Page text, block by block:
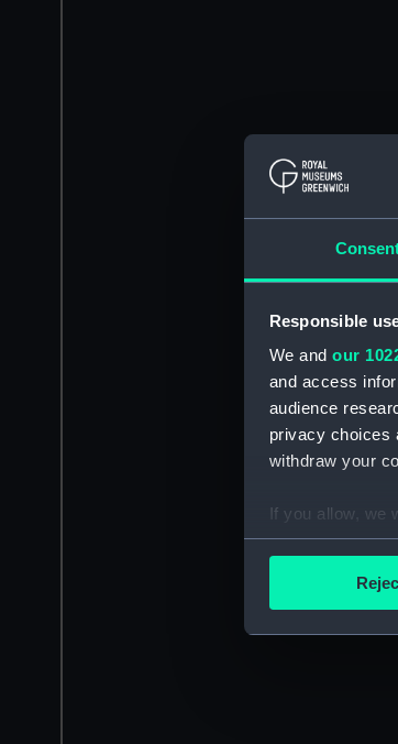
Responsible
We and our
and access
audience
privacy choices
withdraw your
If you allow, we
Collect
We’d like to
improve it. We
party sources.